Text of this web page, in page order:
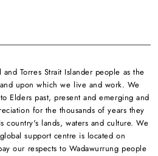
Torres Strait Islander people as the
upon which we live and work. We
Elders past, present and emerging and
for the thousands of years they
country's lands, waters and culture. We
support centre is located on
our respects to Wadawurrung people